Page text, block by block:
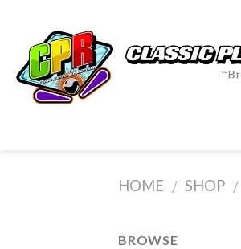
content
HOME / SHOP /
BROWSE